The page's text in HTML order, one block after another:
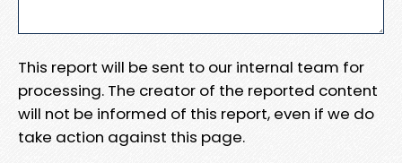
This report will be sent to our internal team for
processing. The creator of the reported content
will not be informed of this report, even if we do
take action against this page.